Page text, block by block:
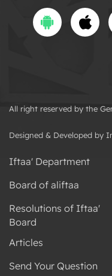
All right reserved by the
Designed & Developed by
Iftaa' Department
Board of aliftaa
Resolutions of Iftaa'
Board
Articles
Send Your Question